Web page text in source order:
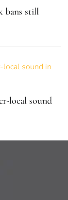
bans still
local sound